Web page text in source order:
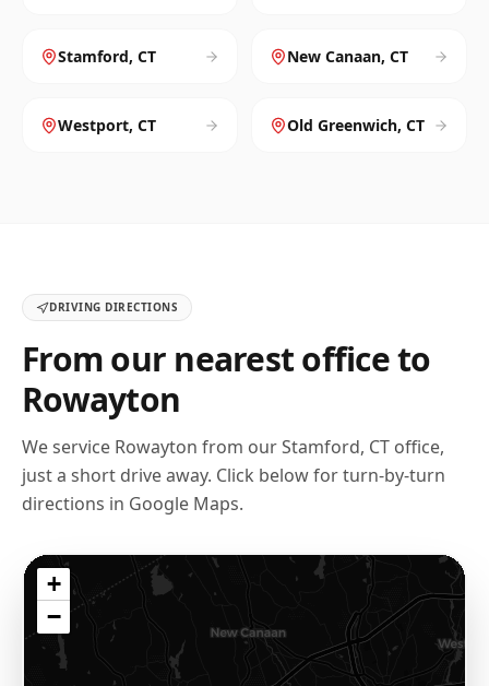
Stamford, CT New Canaan, CT
Westport, CT Old Greenwich, CT
DRIVING DIRECTIONS
From our nearest office to
Rowayton
We service Rowayton from ourStamford, CT office,
just a short drive away. Click below for turn-by-turn
directions in Google Maps.
+
−